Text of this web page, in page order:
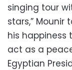
singing tour
stars,” Mounir
his happiness
act as a
Egyptian